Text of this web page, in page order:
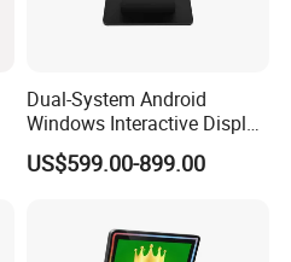
Dual-System Android
Windows Interactive Display
Dining Table for Club
Ordering and Gaming
US$599.00-899.00